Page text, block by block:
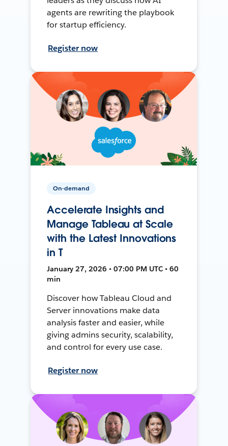
agents are rewriting the playbook
for startup efficiency.
Register now
On-demand
Accelerate Insights and
Manage Tableau at Scale
with the Latest Innovations
in T
January 27, 2026 • 07:00 PM UTC • 60
min
Discover how Tableau Cloud and
Server innovations make data
analysis faster and easier, while
giving admins security, scalability,
and control for every use case.
Register now